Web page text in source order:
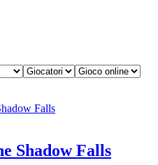
Shadow Falls